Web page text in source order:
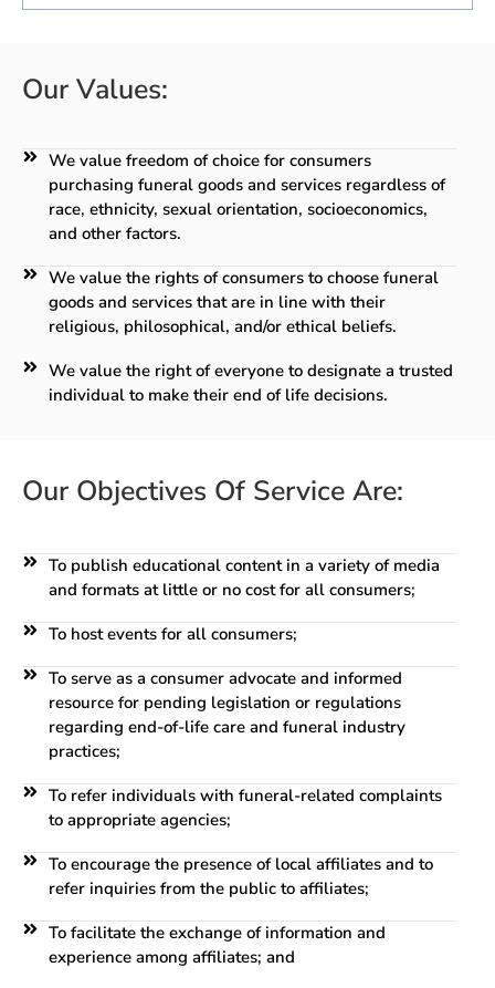
Our Values:
We value freedom of choice for consumers
purchasing funeral goods and services regardless of
race, ethnicity, sexual orientation, socioeconomics,
and other factors.
We value the rights of consumers to choose funeral
goods and services that are in line with their
religious, philosophical, and/or ethical beliefs.
We value the right of everyone to designate a trusted
individual to make their end of life decisions.
Our Objectives Of Service Are:
To publish educational content in a variety of media
and formats at little or no cost for all consumers;
To host events for all consumers;
To serve as a consumer advocate and informed
resource for pending legislation or regulations
regarding end-of-life care and funeral industry
practices;
To refer individuals with funeral-related complaints
to appropriate agencies;
To encourage the presence of local affiliates and to
refer inquiries from the public to affiliates;
To facilitate the exchange of information and
experience among affiliates; and